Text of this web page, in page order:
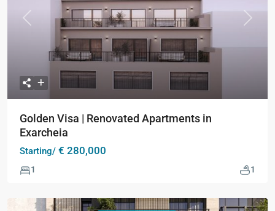
Previous Next
Golden Visa | Renovated Apartments in
Exarcheia
Starting/ € 280,000
1 1